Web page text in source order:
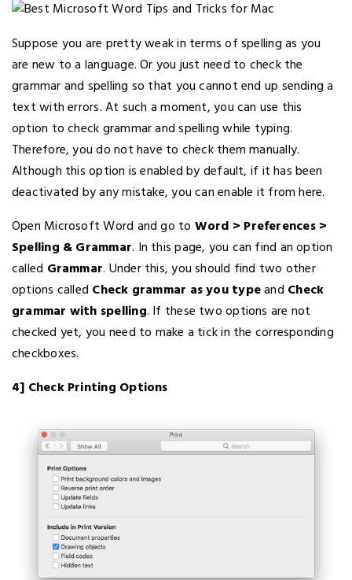
Suppose you are pretty weak in terms of spelling as you
are new to a language. Or you just need to check the
grammar and spelling so that you cannot end up sending a
text with errors. At such a moment, you can use this
option to check grammar and spelling while typing.
Therefore, you do not have to check them manually.
Although this option is enabled by default, if it has been
deactivated by any mistake, you can enable it from here.
Open Microsoft Word and go to Word > Preferences >
Spelling & Grammar. In this page, you can find an option
called Grammar. Under this, you should find two other
options called Check grammar as you typeand Check
grammar with spelling. If these two options are not
checked yet, you need to make a tick in the corresponding
checkboxes.
4] Check Printing Options